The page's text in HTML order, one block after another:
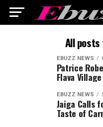
All posts
EBUZZ NEWS
Patrice
Flava
EBUZZ NEWS
Jaiga Calls
Taste of